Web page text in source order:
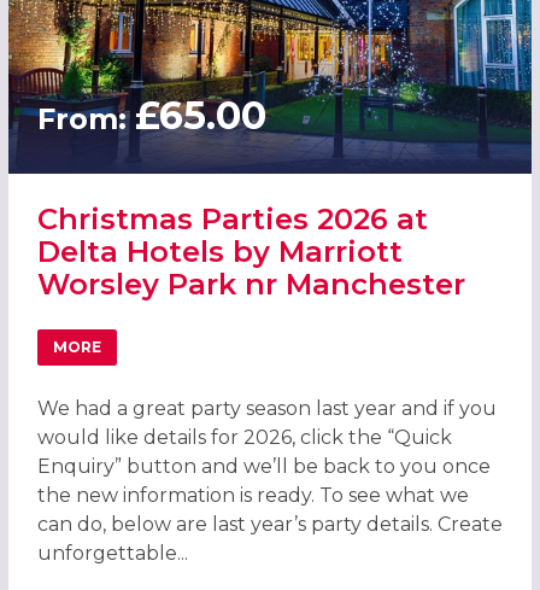
From:£65.00
Christmas Parties 2026 at
Delta Hotels by Marriott
Worsley Park nr Manchester
MORE
ABOUT CHRISTMAS PARTIES 2026 AT DELTA HOTELS BY
We had a great party season last year and if you
would like details for 2026, click the “Quick
Enquiry” button and we’ll be back to you once
the new information is ready. To see what we
can do, below are last year’s party details. Create
unforgettable...